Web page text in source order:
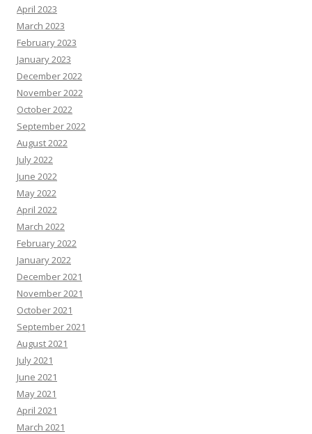
April 2023
March 2023
February 2023
January 2023
December 2022
November 2022
October 2022
September 2022
August 2022
July 2022
June 2022
May 2022
April 2022
March 2022
February 2022
January 2022
December 2021
November 2021
October 2021
September 2021
August 2021
July 2021
June 2021
May 2021
April 2021
March 2021